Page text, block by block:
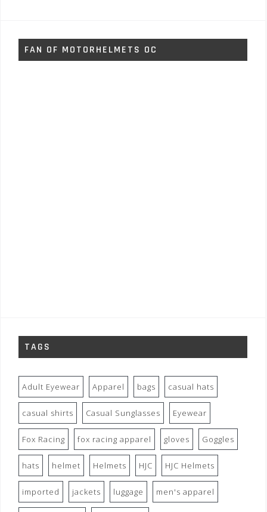
FAN OF MOTORHELMETS OC
TAGS
Adult Eyewear Apparel bags casual hats
casual shirts Casual Sunglasses Eyewear
Fox Racing fox racing apparel gloves Goggles
hats helmet Helmets HJC HJC Helmets
imported jackets luggage men's apparel